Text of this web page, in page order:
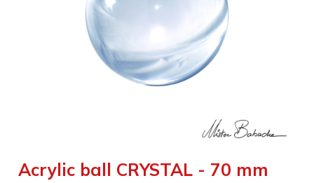
Acrylic ball CRYSTAL - 70 mm